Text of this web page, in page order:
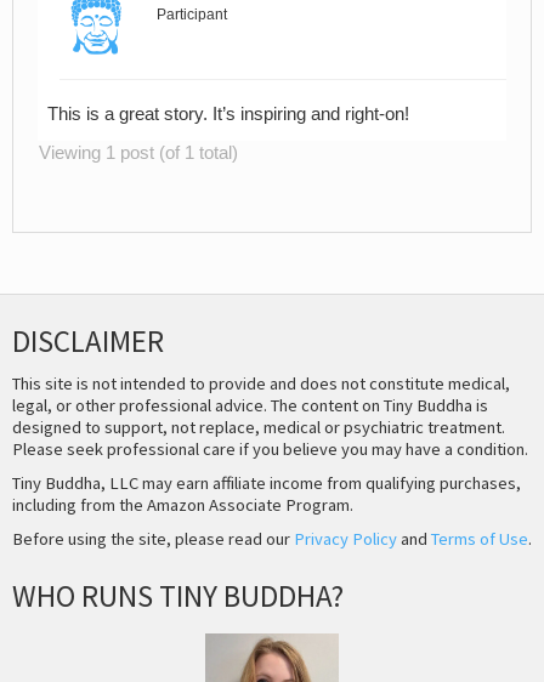
Participant
This is a great story. It’s inspiring and right-on!
Viewing 1 post (of 1 total)
DISCLAIMER
This site is not intended to provide and does not constitute medical,
legal, or other professional advice. The content on Tiny Buddha is
designed to support, not replace, medical or psychiatric treatment.
Please seek professional care if you believe you may have a condition.
Tiny Buddha, LLC may earn affiliate income from qualifying purchases,
including from the Amazon Associate Program.
Before using the site, please read our Privacy Policyand Terms of Use.
WHO RUNS TINY BUDDHA?